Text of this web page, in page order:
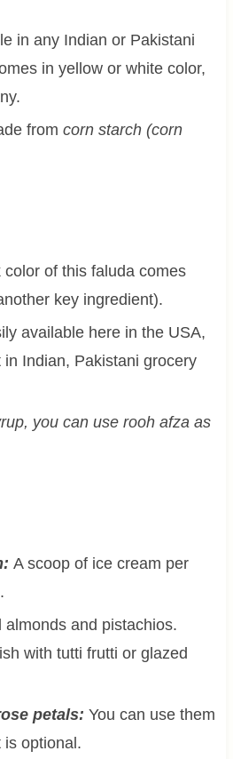
in any Indian or Pakistani
in yellow or white color,
from corn starch (corn
of this faluda comes
key ingredient).
available here in the USA,
Indian, Pakistani grocery
you can use rooh afza as
A scoop of ice cream per
almonds and pistachios.
with tutti frutti or glazed
petals: You can use them
is optional.